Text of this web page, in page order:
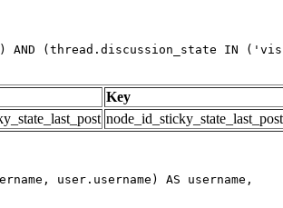
AND (thread.discussion_state IN
Key
node_id_sticky_state_last_post